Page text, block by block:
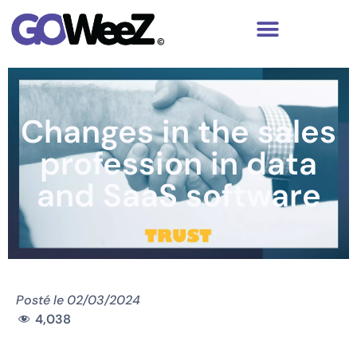
Changes in the sales
profession in data
and SaaS software
Posté le 02/03/2024
4,038